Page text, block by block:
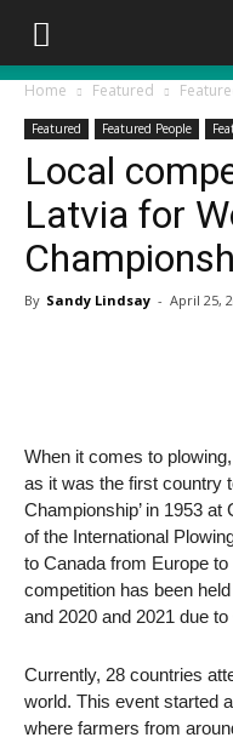
Home Featured
Featured Featured People
Local
Latvia for
By Sandy Lindsay - April 25,
When it comes to plowing,
as it was the first country
Championship’ in 1953
of the International
to Canada from Europe
competition has been
and 2020 and 2021 due to
Currently, 28 countries
world. This event started
where farmers from